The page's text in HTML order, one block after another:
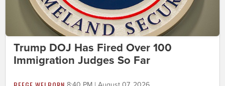
Trump DOJ Has Fired Over 100
Immigration Judges So Far